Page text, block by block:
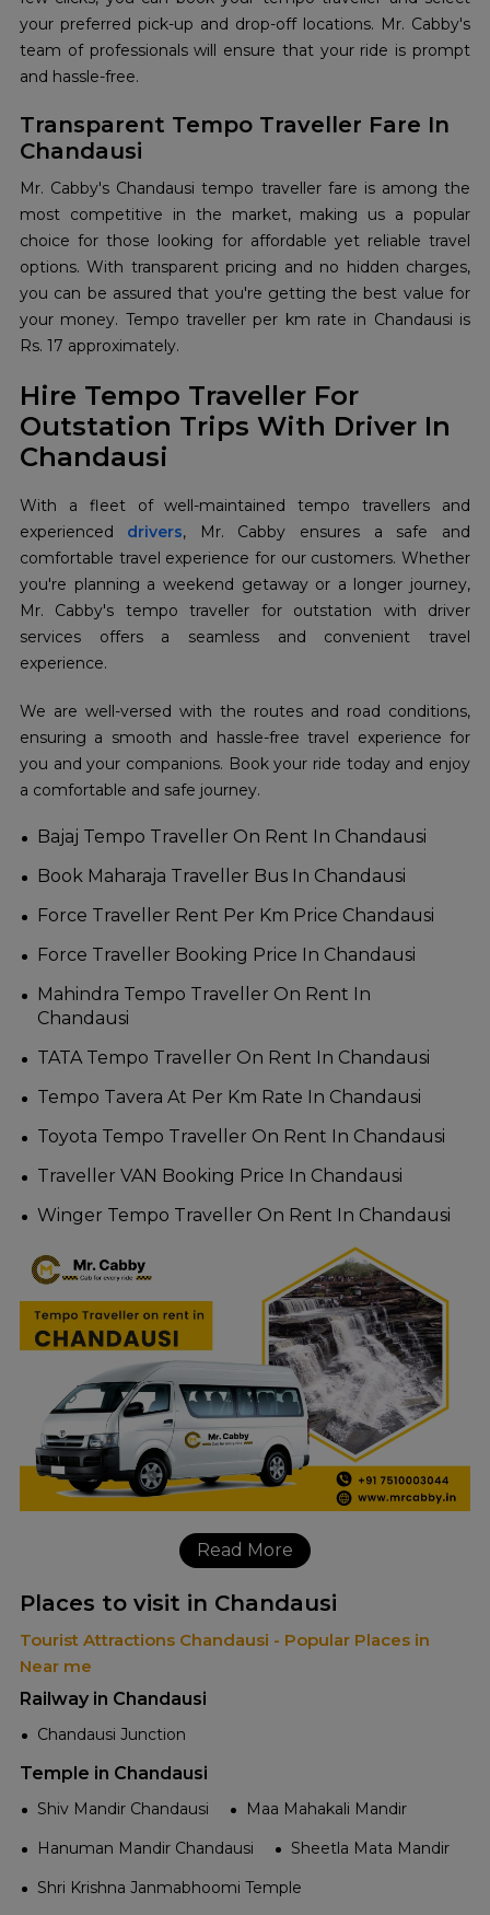
your preferred pick-up and drop-off locations. Mr. Cabby's
team of professionals will ensure that your ride is prompt
and hassle-free.
Transparent Tempo Traveller Fare In
Chandausi
Mr. Cabby's Chandausi tempo traveller fare is among the
most competitive in the market, making us a popular
choice for those looking for affordable yet reliable travel
options. With transparent pricing and no hidden charges,
you can be assured that you're getting the best value for
your money. Tempo traveller per km rate in Chandausi is
Rs. 17 approximately.
Hire Tempo Traveller For
Outstation Trips With Driver In
Chandausi
With a fleet of well-maintained tempo travellers and
experienced drivers, Mr. Cabby ensures a safe and
comfortable travel experience for our customers. Whether
you're planning a weekend getaway or a longer journey,
Mr. Cabby's tempo traveller for outstation with driver
services offers a seamless and convenient travel
experience.
We are well-versed with the routes and road conditions,
ensuring a smooth and hassle-free travel experience for
you and your companions. Book your ride today and enjoy
a comfortable and safe journey.
Bajaj Tempo Traveller On Rent In Chandausi
Book Maharaja Traveller Bus In Chandausi
Force Traveller Rent Per Km Price Chandausi
Force Traveller Booking Price In Chandausi
Mahindra Tempo Traveller On Rent In
Chandausi
TATA Tempo Traveller On Rent In Chandausi
Tempo Tavera At Per Km Rate In Chandausi
Toyota Tempo Traveller On Rent In Chandausi
Traveller VAN Booking Price In Chandausi
Winger Tempo Traveller On Rent In Chandausi
Read More
Places to visit in Chandausi
Tourist Attractions Chandausi - Popular Places in
Near me
Railway in Chandausi
Chandausi Junction
Temple in Chandausi
Shiv Mandir Chandausi
Maa Mahakali Mandir
Hanuman Mandir Chandausi
Sheetla Mata Mandir
Shri Krishna Janmabhoomi Temple